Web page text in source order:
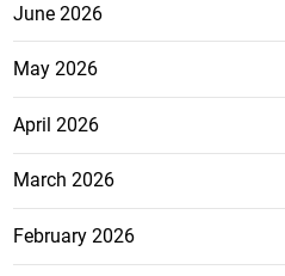
June 2026
May 2026
April 2026
March 2026
February 2026